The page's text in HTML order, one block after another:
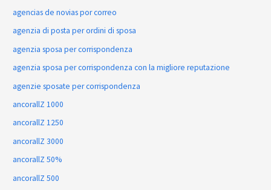
agencias de novias por correo
agenzia di posta per ordini di sposa
agenzia sposa per corrispondenza
agenzia sposa per corrispondenza con la migliore reputazione
agenzie sposate per corrispondenza
ancorallZ 1000
ancorallZ 1250
ancorallZ 3000
ancorallZ 50%
ancorallZ 500